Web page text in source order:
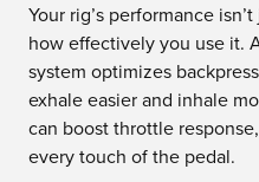
Your rig’s performance
how effectively you use it.
system optimizes
exhale easier and inhale
can boost throttle
every touch of the pedal.